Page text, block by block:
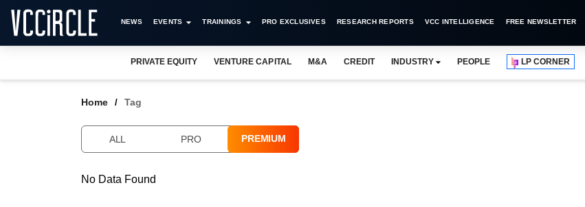
NEWS EVENTS TRAININGS PRO EXCLUSIVES RESEARCH REPORTS VCC INTELLIGENCE FREE NEWSLETTER
PRIVATE EQUITY VENTURE CAPITAL M&A CREDIT INDUSTRY PEOPLE LP CORNER
Home Tag
ALL PRO PREMIUM
No Data Found